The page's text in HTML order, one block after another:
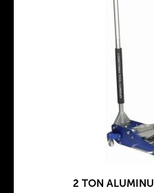
2 TON